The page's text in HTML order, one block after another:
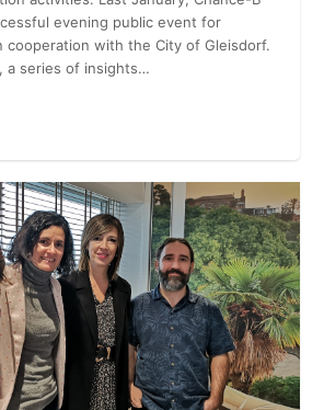
evening public event for
cooperation with the City of Gleisdorf.
a series of insights…